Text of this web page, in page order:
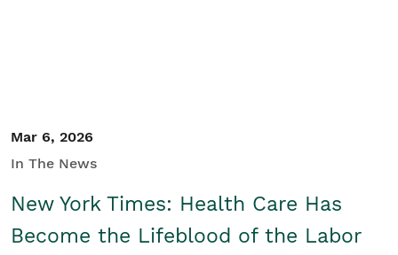
Mar 6, 2026
In The News
New York Times: Health Care Has
Become the Lifeblood of the Labor